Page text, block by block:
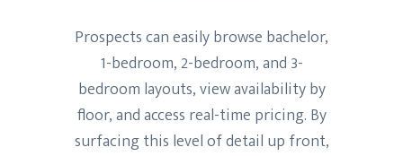
Prospects can easily browse bachelor,
1-bedroom, 2-bedroom, and 3-
bedroom layouts, view availability by
floor, and access real-time pricing. By
surfacing this level of detail up front,